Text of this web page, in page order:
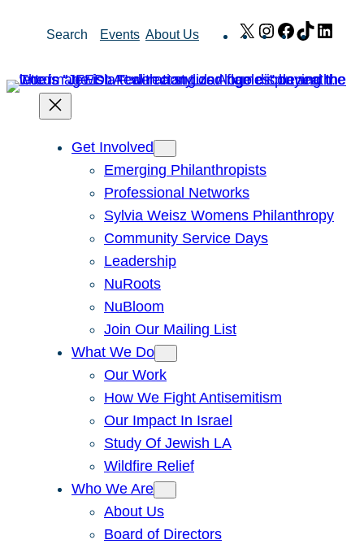
Search Events About Us X Instagram
Facebook
TikTok
Get Involved
Emerging Philanthropists
Professional Networks
Sylvia Weisz Womens Philanthropy
Community Service Days
Leadership
NuRoots
NuBloom
Join Our Mailing List
What We Do
Our Work
How We Fight Antisemitism
Our Impact In Israel
Study Of Jewish LA
Wildfire Relief
Who We Are
About Us
Board of Directors